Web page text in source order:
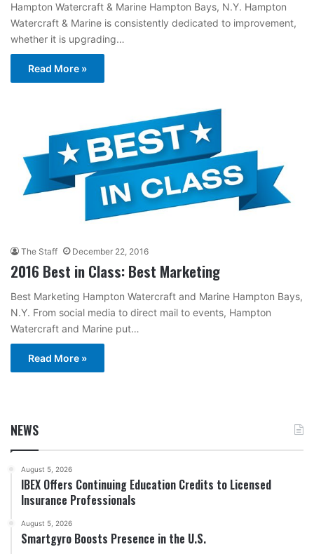
Hampton Watercraft & Marine Hampton Bays, N.Y. Hampton
Watercraft & Marine is consistently dedicated to improvement,
whether it is upgrading…
Read More »
The Staff December 22, 2016
2016 Best in Class: Best Marketing
Best Marketing Hampton Watercraft and Marine Hampton Bays,
N.Y. From social media to direct mail to events, Hampton
Watercraft and Marine put…
Read More »
NEWS
August 5, 2026
IBEX Offers Continuing Education Credits to Licensed
Insurance Professionals
August 5, 2026
Smartgyro Boosts Presence in the U.S.